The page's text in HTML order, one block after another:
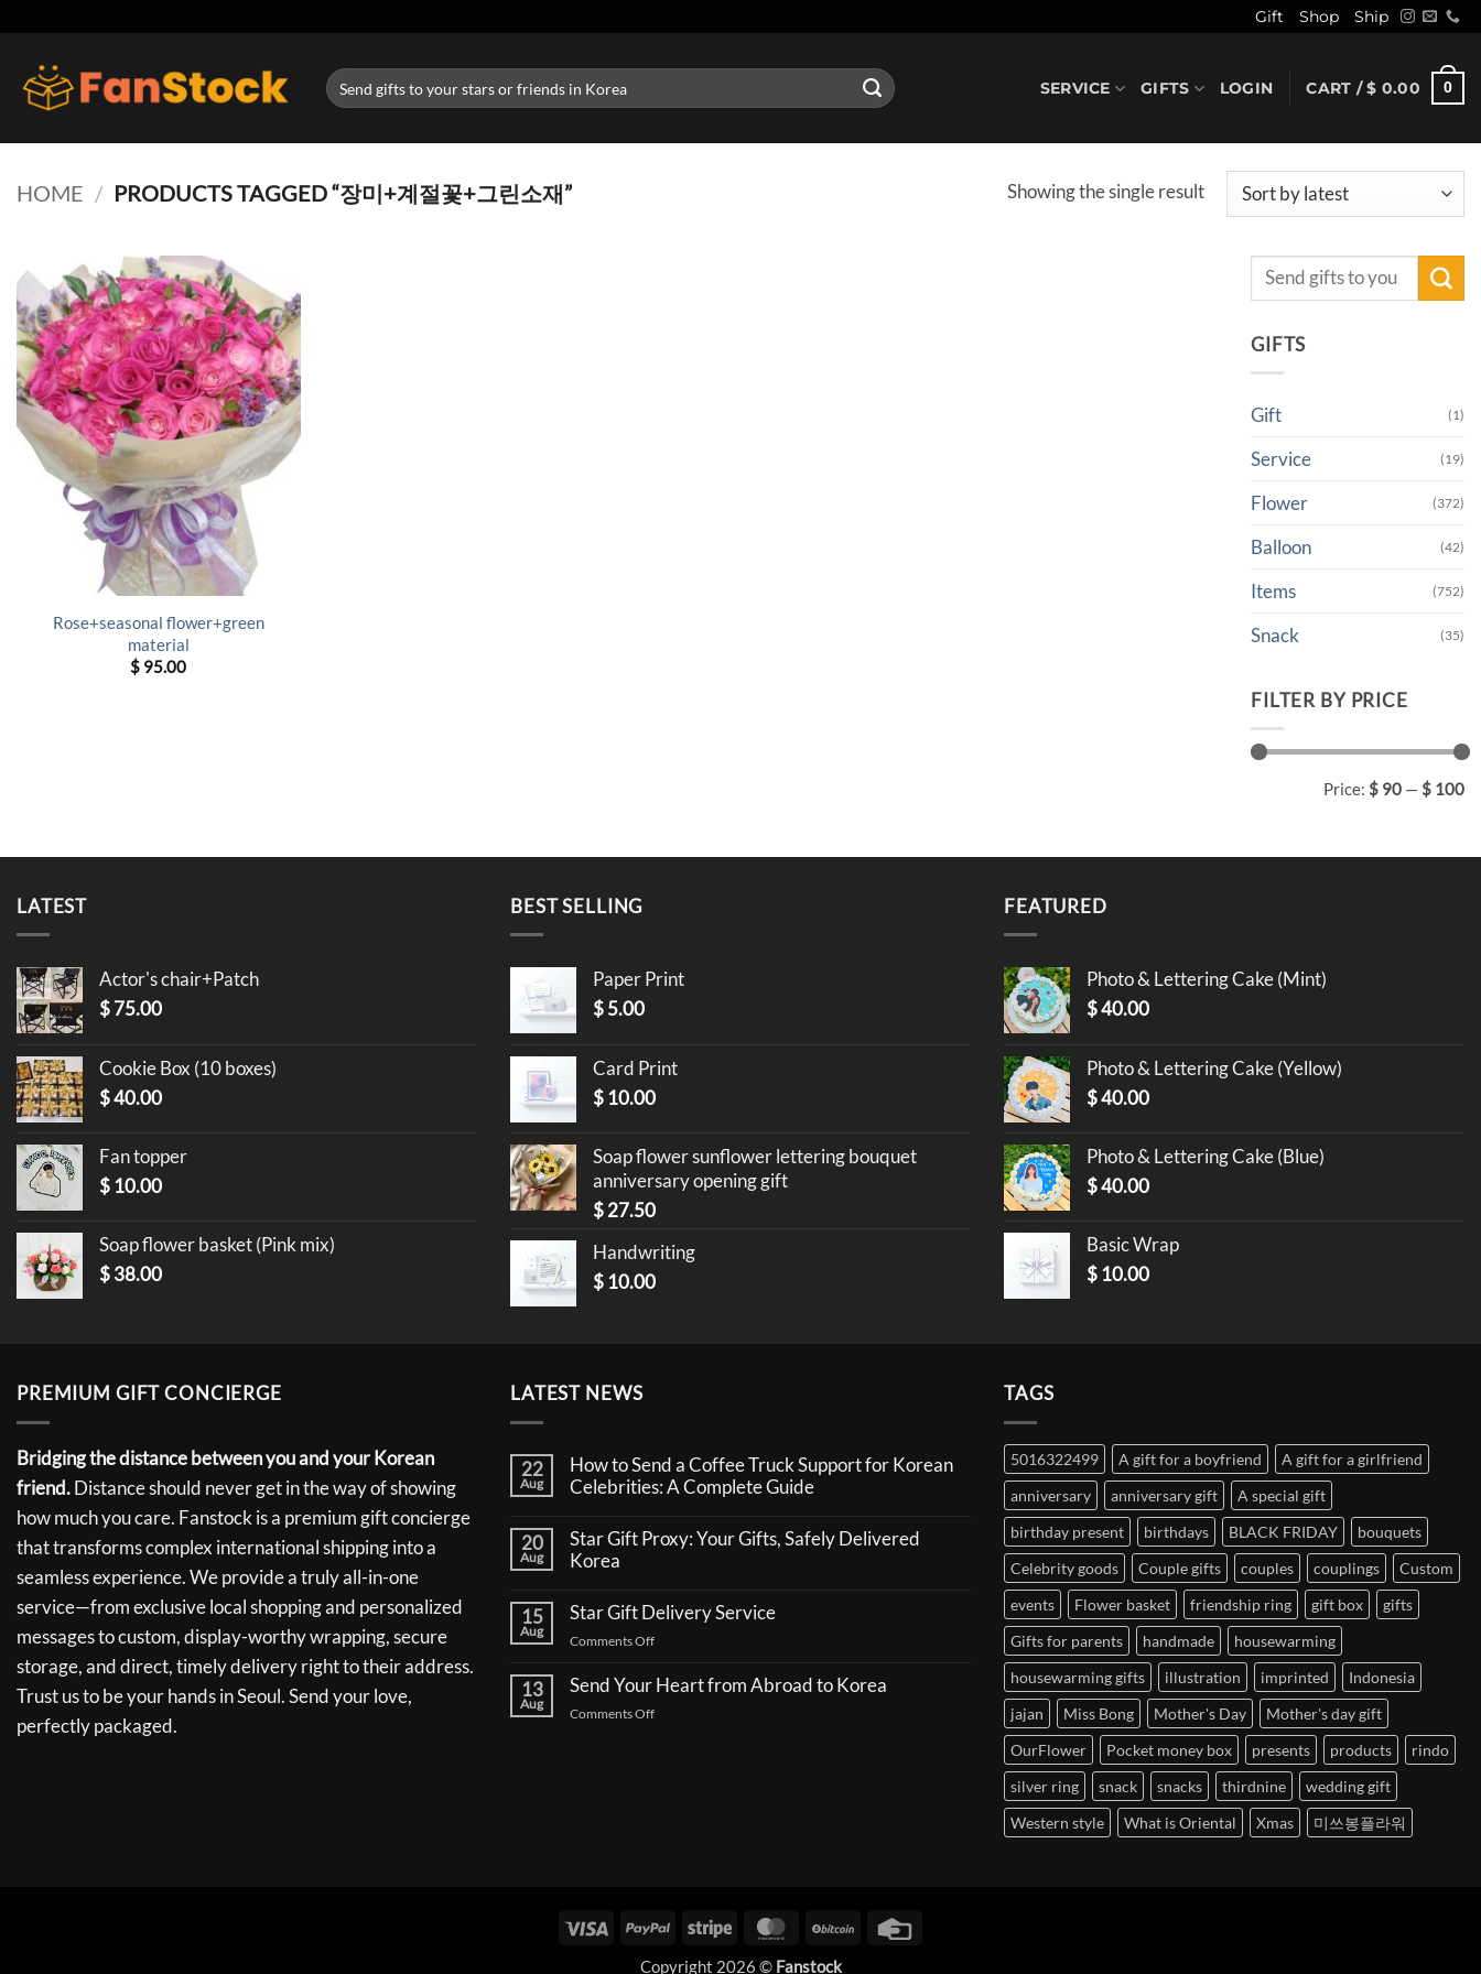
content
Gift Shop Ship
Search
for:
SERVICE GIFTS LOGIN CART /$ 0.00 0
HOME / PRODUCTS TAGGED “장미+계절꽃+그린소재” Showing the single result
Rose+seasonal flower+green
material
$ 95.00
Search
GIFTS
Gift (1)
Service (19)
Flower (372)
Balloon (42)
Items (752)
Snack (35)
FILTER BY PRICE
Price: $ 90 — $ 100
LATEST
Actor's chair+Patch
$75.00
Cookie Box (10 boxes)
$40.00
Fan topper
$ 10.00
Soap flower basket (Pink mix)
$38.00
BEST SELLING
Paper Print
$5.00
Card Print
$ 10.00
Soap flower sunflower lettering bouquet
anniversary opening gift
$27.50
Handwriting
$ 10.00
FEATURED
Photo & Lettering Cake (Mint)
$40.00
Photo & Lettering Cake (Yellow)
$40.00
Photo & Lettering Cake (Blue)
$40.00
Basic Wrap
$ 10.00
PREMIUM GIFT CONCIERGE
Bridging the distance between you and your Korean
friend.Distance should never get in the way of showing
how much you care. Fanstock is a premium gift concierge
that transforms complex international shipping into a
seamless experience. We provide a truly all-in-one
service—from exclusive local shopping and personalized
messages to custom, display-worthy wrapping, secure
storage, and direct, timely delivery right to their address.
Trust us to be your hands in Seoul. Send your love,
perfectly packaged.
LATEST NEWS
22
Aug
How to Send a Coffee Truck Support for Korean
Celebrities: A Complete Guide
on
How
to
a
Coffee
Support
Korean
Celebrities:
A
20
Aug
Star Gift Proxy: Your Gifts, Safely Delivered
Korea
on
Gift
Your
Gifts,
Safely
Delivered
15
Aug
Star Gift Delivery Service
Comments Offon
Gift
13
Aug
Send Your Heart from Abroad to Korea
Comments Offon
TAGS
5016322499 A gift for a boyfriend
A gift for a girlfriend
anniversary
anniversary gift
A special gift
birthday present
birthdays BLACK FRIDAY
bouquets
Celebrity goods
Couple gifts couples couplings
Custom
events
Flower basket friendship ring gift box
gifts
Gifts for parents
handmade
housewarming
housewarming gifts
illustration imprinted
Indonesia
jajan
Miss Bong Mother's Day
Mother's day gift
OurFlower
Pocket money box presents products
rindo
silver ring
snack snacks thirdnine
wedding gift
Western style
What is Oriental Xmas 미쓰봉플라워
Visa PayPal Stripe MasterCardBitCoin
Copyright 2026 © Fanstock